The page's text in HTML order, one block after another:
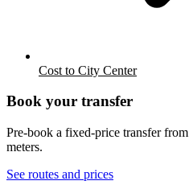
Cost to City Center
Book your transfer
Pre-book a fixed-price transfer from
meters.
See routes and prices